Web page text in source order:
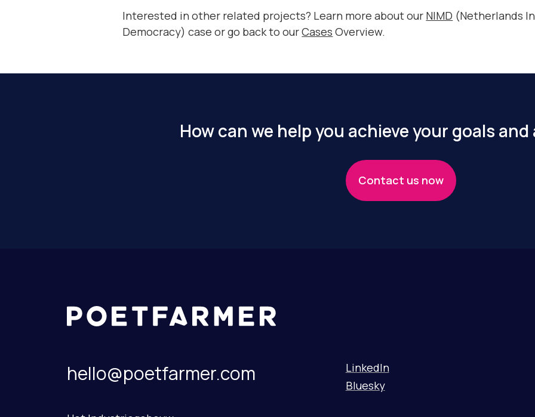
Interested in other related projects? Learn more about our NIMD (Netherlands
Democracy) case or go back to ourCases Overview.
How can we help you achieve your goals
Contact us now
hello@poetfarmer.com
LinkedIn
Bluesky